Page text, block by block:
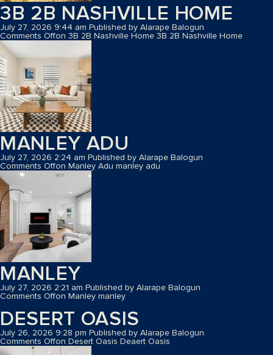
3B 2B NASHVILLE HOME
July 27, 2026 9:44 am Published by Alarape Balogun
Comments Offon 3B 2B Nashville Home 3B 2B Nashville Home
MANLEY ADU
July 27, 2026 2:24 am Published by Alarape Balogun
Comments Offon Manley Adu manley adu
MANLEY
July 27, 2026 2:21 am Published by Alarape Balogun
Comments Offon Manley manley
DESERT OASIS
July 26, 2026 9:28 pm Published by Alarape Balogun
Comments Offon Desert Oasis Deaert Oasis